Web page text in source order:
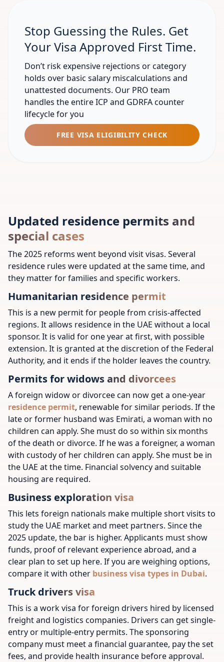
Stop Guessing the Rules. Get
Your Visa Approved First Time.
Don’t risk expensive rejections or category
holds over basic salary miscalculations and
unattested documents. Our PRO team
handles the entire ICP and GDRFA counter
lifecycle for you
FREE VISA ELIGIBILITY CHECK
Updated residence permits and
special cases
The 2025 reforms went beyond visit visas. Several
residence rules were updated at the same time, and
they matter for families and specific workers.
Humanitarian residence permit
This is a new permit for people from crisis-affected
regions. It allows residence in the UAE without a local
sponsor. It is valid for one year at first, with possible
extension. It is granted at the discretion of the Federal
Authority, and it ends if the holder leaves the country.
Permits for widows and divorcees
A foreign widow or divorcee can now get a one-year
residence permit, renewable for similar periods. If the
late or former husband was Emirati, a woman with no
children can apply. She must do so within six months
of the death or divorce. If he was a foreigner, a woman
with custody of her children can apply. She must be in
the UAE at the time. Financial solvency and suitable
housing are required.
Business exploration visa
This lets foreign nationals make multiple short visits to
study the UAE market and meet partners. Since the
2025 update, the bar is higher. Applicants must show
funds, proof of relevant experience abroad, and a
clear plan to set up here. If you are weighing options,
compare it with other business visa types in Dubai.
Truck drivers visa
This is a work visa for foreign drivers hired by licensed
freight and logistics companies. Drivers can get single-
entry or multiple-entry permits. The sponsoring
company must meet a financial guarantee, pay the set
fees, and provide health insurance before approval.